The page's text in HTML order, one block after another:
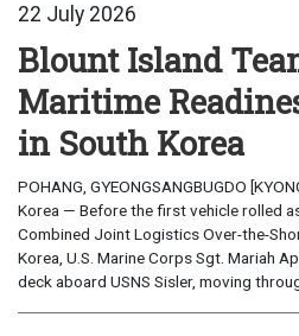
22 July 2026
Blount Island
Maritime
in South Korea
POHANG, GYEONGSANGBUGDO
Korea — Before the first vehicle rolled
Combined Joint Logistics Over-the-
Korea, U.S. Marine Corps Sgt. Mariah
deck aboard USNS Sisler, moving